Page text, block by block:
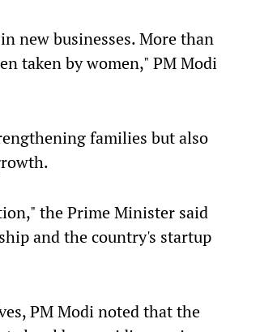
new businesses. More than
taken by women," PM Modi
families but also
the Prime Minister said
and the country's startup
PM Modi noted that the